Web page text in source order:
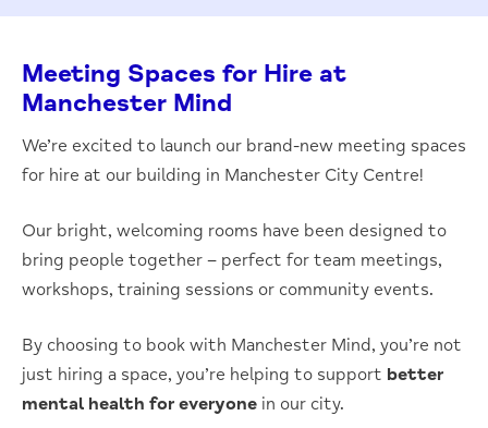
Meeting Spaces for Hire at
Manchester Mind
We’re excited to launch our brand-new meeting spaces
for hire at our building in Manchester City Centre!
Our bright, welcoming rooms have been designed to
bring people together – perfect for team meetings,
workshops, training sessions or community events.
By choosing to book with Manchester Mind, you’re not
just hiring a space, you’re helping to support better
mental health for everyone in our city.